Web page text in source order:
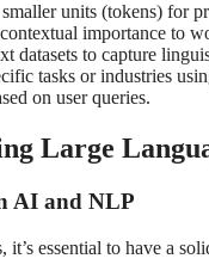
units (tokens) for
importance to
datasets to capture
tasks or industries
on user queries.
Large
AI and NLP
essential to have a